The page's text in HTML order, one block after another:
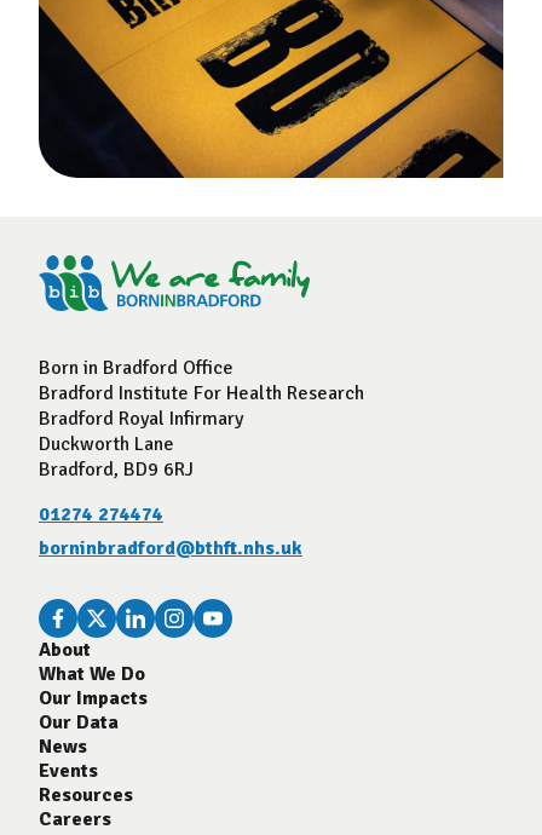
Born in Bradford Office
Bradford Institute For Health Research
Bradford Royal Infirmary
Duckworth Lane
Bradford, BD9 6RJ
01274 274474
borninbradford@bthft.nhs.uk
About
What We Do
Our Impacts
Our Data
News
Events
Resources
Careers